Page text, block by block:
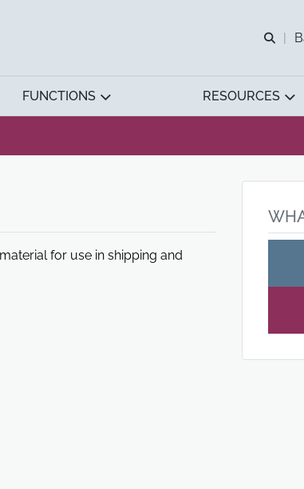
FUNCTIONS RESOURCES
for use in shipping and